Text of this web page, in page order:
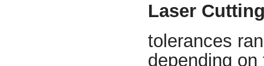
Laser
tolerances
depending on